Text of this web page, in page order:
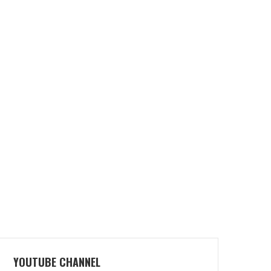
YOUTUBE CHANNEL